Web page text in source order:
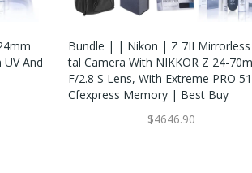
And
Bundle | | Nikon | Z 7II Mirrorless
Tal Camera With NIKKOR Z 24-
F/2.8 S Lens, With Extreme PRO
Cfexpress Memory | Best Buy
$4646.90